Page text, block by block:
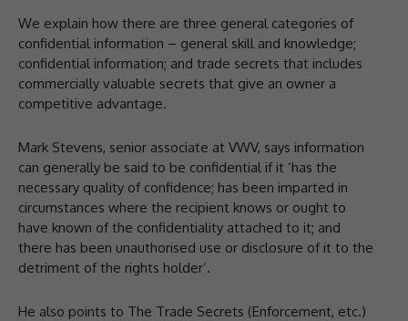
We explain how there are three general categories of
confidential information – general skill and knowledge;
confidential information; and trade secrets that includes
commercially valuable secrets that give an owner a
competitive advantage.
Mark Stevens, senior associate at VWV, says information
can generally be said to be confidential if it ‘has the
necessary quality of confidence; has been imparted in
circumstances where the recipient knows or ought to
have known of the confidentiality attached to it; and
there has been unauthorised use or disclosure of it to the
detriment of the rights holder’.
He also points to The Trade Secrets (Enforcement, etc.)